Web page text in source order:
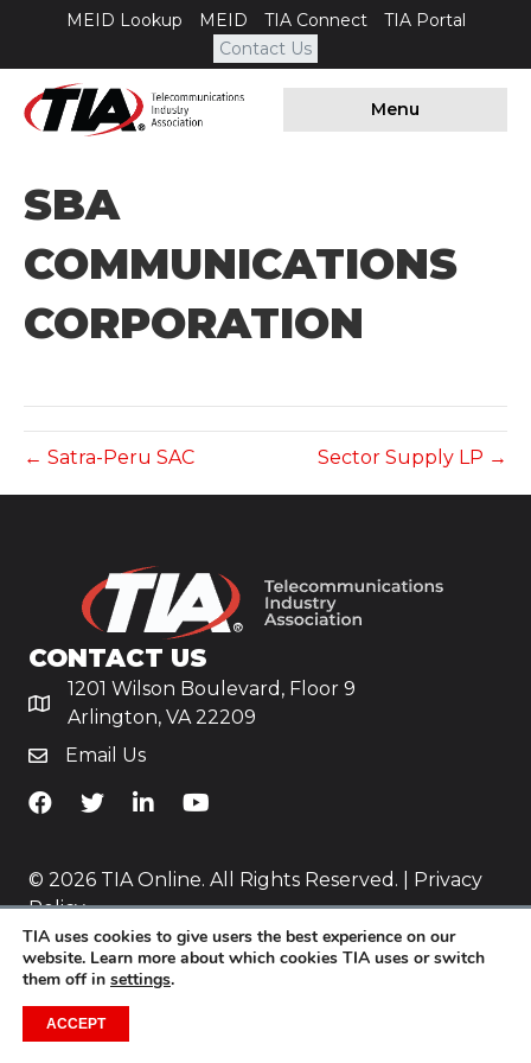
MEID Lookup MEID TIA Connect
TIA Portal
Contact Us
Menu
SBA
COMMUNICATIONS
CORPORATION
← Satra-Peru SAC Sector Supply LP →
CONTACT US
1201 Wilson Boulevard, Floor 9
Arlington, VA 22209
Email Us
TiA's Facebook
TiA's TwitterTiA's LinkedIn
TiA's YouTube
© 2026 TIA Online. All Rights Reserved. |
Privacy
Policy
Website by Yoko Co.
TIA uses cookies to give users the best experience on our
website. Learn more about which cookies TIA uses or switch
them off in settings.
ACCEPT